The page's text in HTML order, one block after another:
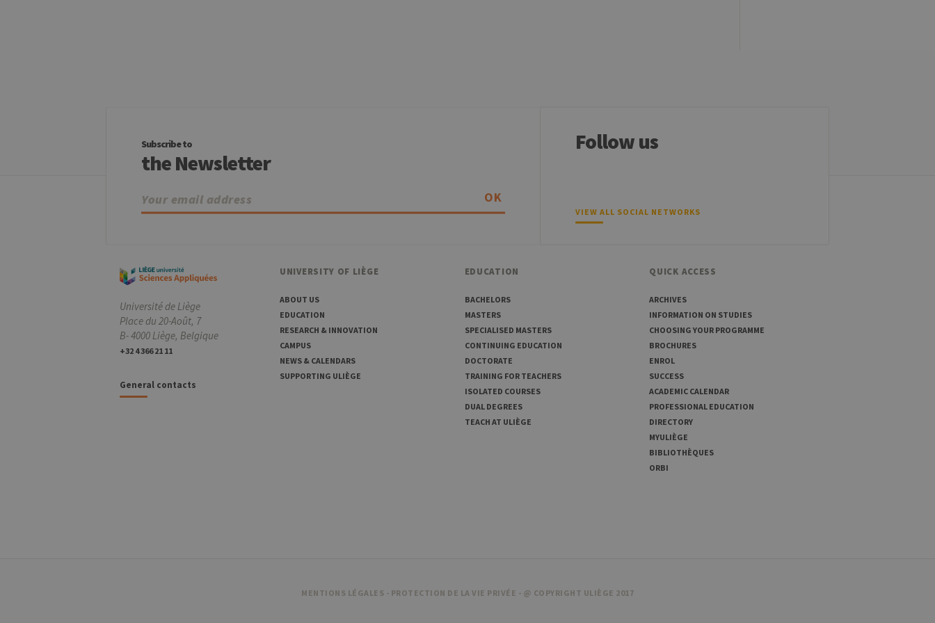
Subscribe to
the Newsletter
OK
Follow us
VIEW ALL SOCIAL NETWORKS
Université de Liège
Place du 20-Août, 7
B- 4000 Liège, Belgique
+32 4 366 21 11
General contacts
UNIVERSITY OF LIÈGE
ABOUT US
EDUCATION
RESEARCH & INNOVATION
CAMPUS
NEWS & CALENDARS
SUPPORTING ULIÈGE
EDUCATION
BACHELORS
MASTERS
SPECIALISED MASTERS
CONTINUING EDUCATION
DOCTORATE
TRAINING FOR TEACHERS
ISOLATED COURSES
DUAL DEGREES
TEACH AT ULIÈGE
QUICK ACCESS
ARCHIVES
INFORMATION ON STUDIES
CHOOSING YOUR PROGRAMME
BROCHURES
ENROL
SUCCESS
ACADEMIC CALENDAR
PROFESSIONAL EDUCATION
DIRECTORY
MYULIÈGE
BIBLIOTHÈQUES
ORBI
MENTIONS LÉGALES - PROTECTION DE LA VIE PRIVÉE - @ COPYRIGHT ULIÈGE 2017